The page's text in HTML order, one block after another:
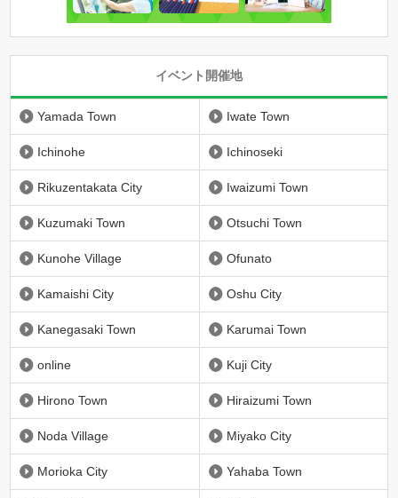
イベント開催地
Yamada Town Iwate Town
Ichinohe Ichinoseki
Rikuzentakata City Iwaizumi Town
Kuzumaki Town Otsuchi Town
Kunohe Village Ofunato
Kamaishi City Oshu City
Kanegasaki Town Karumai Town
online Kuji City
Hirono Town Hiraizumi Town
Noda Village Miyako City
Morioka City Yahaba Town